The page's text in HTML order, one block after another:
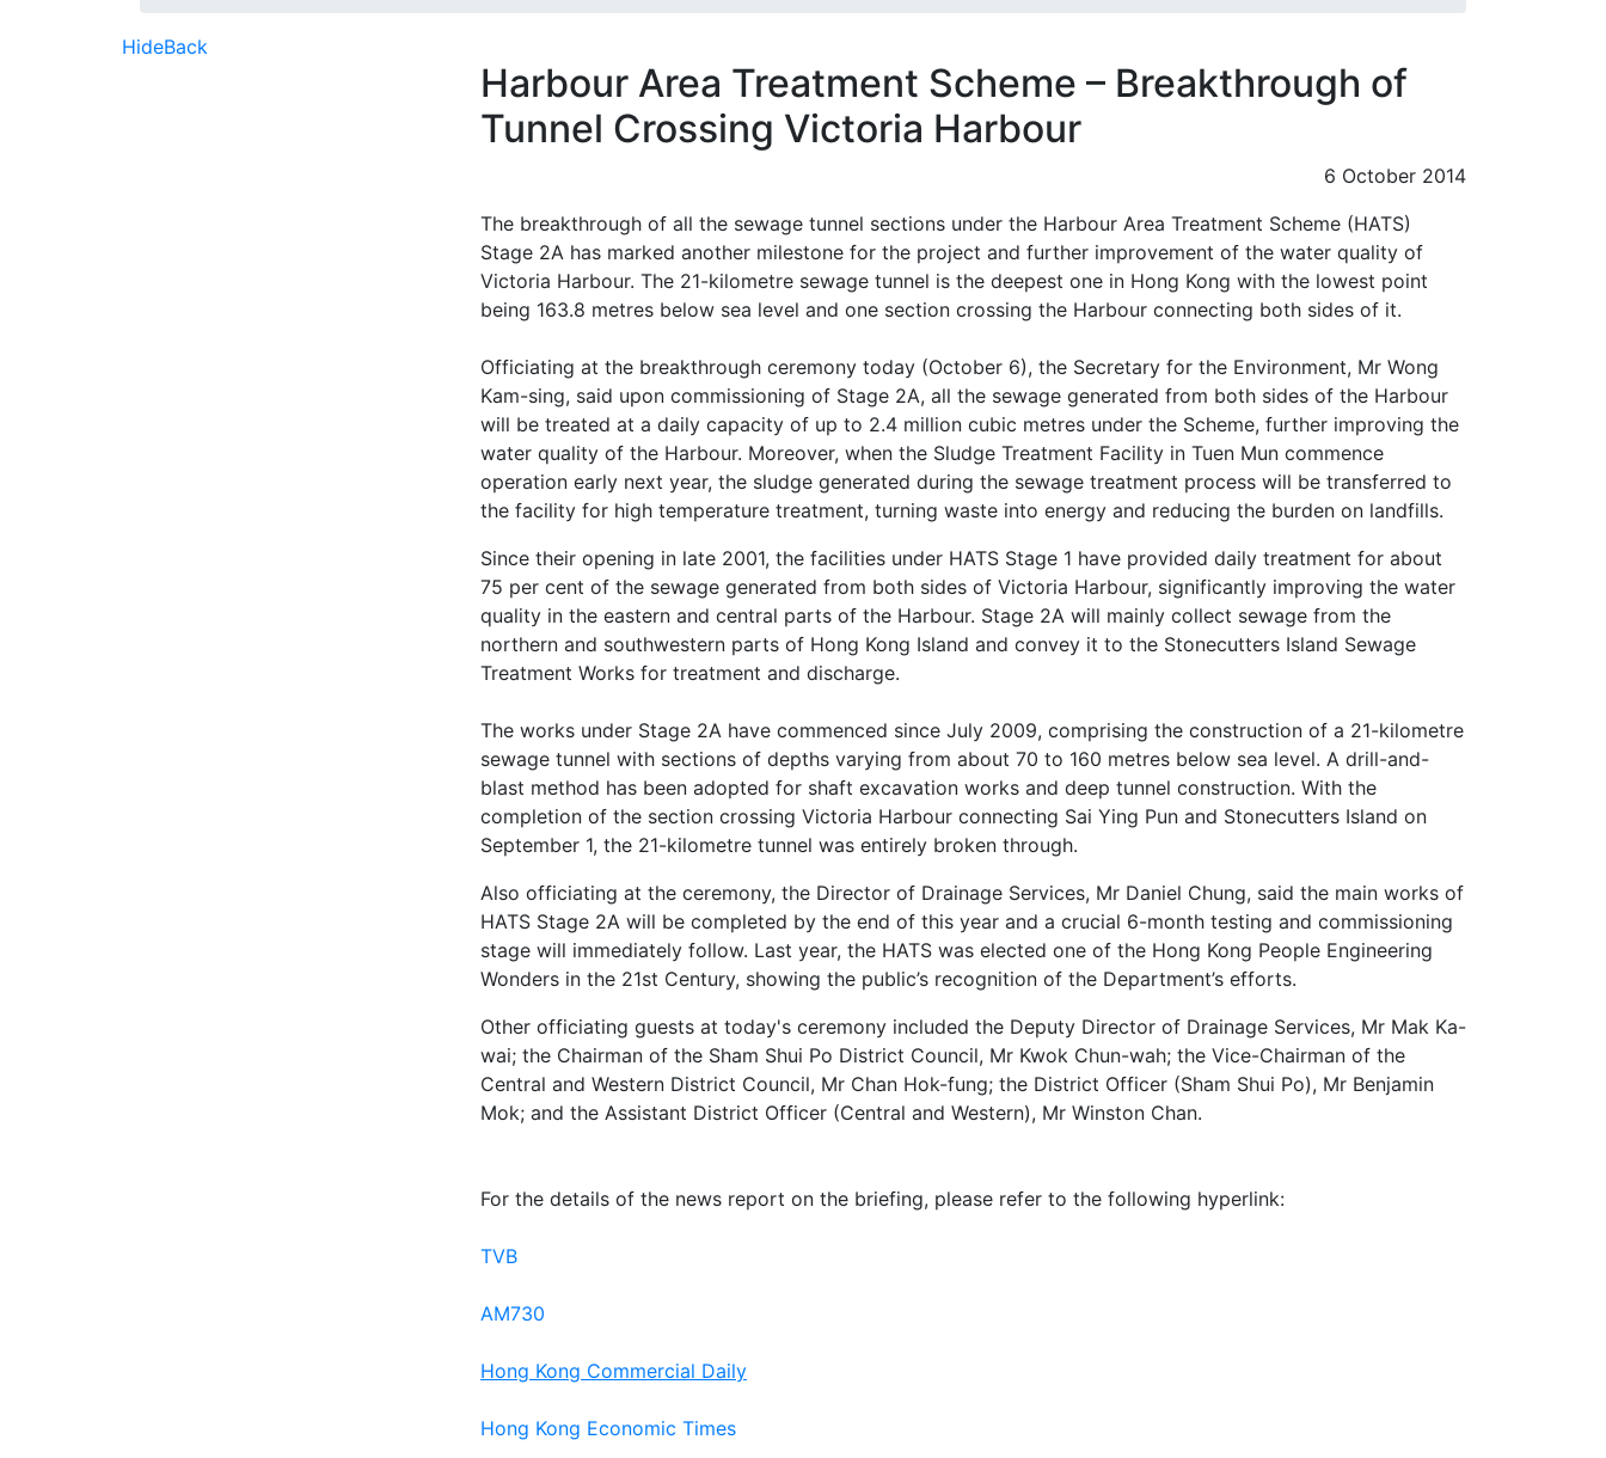
HideBack
Harbour Area Treatment Scheme – Breakthrough of
Tunnel Crossing Victoria Harbour
6 October 2014
The breakthrough of all the sewage tunnel sections under the Harbour Area Treatment Scheme (HATS)
Stage 2A has marked another milestone for the project and further improvement of the water quality of
Victoria Harbour. The 21-kilometre sewage tunnel is the deepest one in Hong Kong with the lowest point
being 163.8 metres below sea level and one section crossing the Harbour connecting both sides of it.
Officiating at the breakthrough ceremony today (October 6), the Secretary for the Environment, Mr Wong
Kam-sing, said upon commissioning of Stage 2A, all the sewage generated from both sides of the Harbour
will be treated at a daily capacity of up to 2.4 million cubic metres under the Scheme, further improving the
water quality of the Harbour. Moreover, when the Sludge Treatment Facility in Tuen Mun commence
operation early next year, the sludge generated during the sewage treatment process will be transferred to
the facility for high temperature treatment, turning waste into energy and reducing the burden on landfills.
Since their opening in late 2001, the facilities under HATS Stage 1 have provided daily treatment for about
75 per cent of the sewage generated from both sides of Victoria Harbour, significantly improving the water
quality in the eastern and central parts of the Harbour. Stage 2A will mainly collect sewage from the
northern and southwestern parts of Hong Kong Island and convey it to the Stonecutters Island Sewage
Treatment Works for treatment and discharge.
The works under Stage 2A have commenced since July 2009, comprising the construction of a 21-kilometre
sewage tunnel with sections of depths varying from about 70 to 160 metres below sea level. A drill-and-
blast method has been adopted for shaft excavation works and deep tunnel construction. With the
completion of the section crossing Victoria Harbour connecting Sai Ying Pun and Stonecutters Island on
September 1, the 21-kilometre tunnel was entirely broken through.
Also officiating at the ceremony, the Director of Drainage Services, Mr Daniel Chung, said the main works of
HATS Stage 2A will be completed by the end of this year and a crucial 6-month testing and commissioning
stage will immediately follow. Last year, the HATS was elected one of the Hong Kong People Engineering
Wonders in the 21st Century, showing the public’s recognition of the Department’s efforts.
Other officiating guests at today's ceremony included the Deputy Director of Drainage Services, Mr Mak Ka-
wai; the Chairman of the Sham Shui Po District Council, Mr Kwok Chun-wah; the Vice-Chairman of the
Central and Western District Council, Mr Chan Hok-fung; the District Officer (Sham Shui Po), Mr Benjamin
Mok; and the Assistant District Officer (Central and Western), Mr Winston Chan.
For the details of the news report on the briefing, please refer to the following hyperlink:
TVB
AM730
Hong Kong Commercial Daily
Hong Kong Economic Times